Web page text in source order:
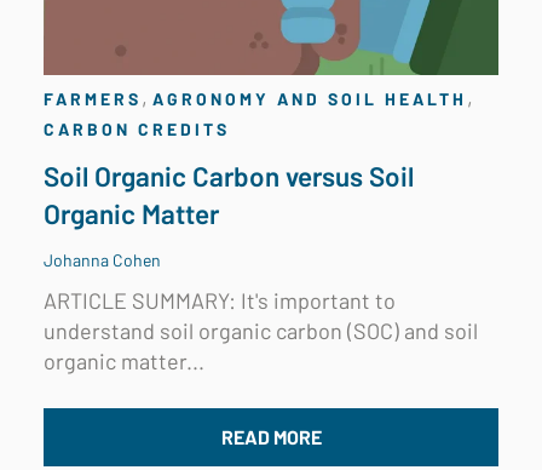
FARMERS , AGRONOMY AND SOIL HEALTH ,
CARBON CREDITS
Soil Organic Carbon versus Soil
Organic Matter
Johanna Cohen
ARTICLE SUMMARY: It's important to
understand soil organic carbon (SOC) and soil
organic matter...
READ MORE